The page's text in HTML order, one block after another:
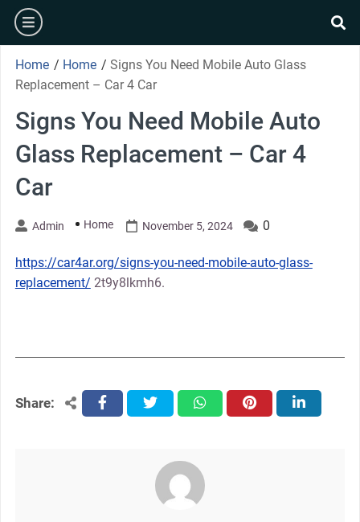
Skip
content
burger
Home / Home / Signs You Need Mobile Auto Glass
Replacement – Car 4 Car
Signs You Need Mobile Auto
Glass Replacement – Car 4
Car
Admin Home November 5, 2024 0
https://car4ar.org/signs-you-need-mobile-auto-glass-
replacement/ 2t9y8lkmh6.
Share: facebooktwitter whatsapppinterest linkedin